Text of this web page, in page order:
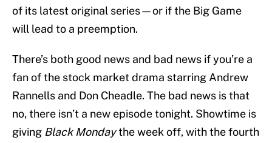
of its latest original series—or if the Big Game
will lead to a preemption.
There’s both good news and bad news if you’re a
fan of the stock market drama starring Andrew
Rannells and Don Cheadle. The bad news is that
no, there isn’t a new episode tonight. Showtime is
giving Black Mondaythe week off, with the fourth